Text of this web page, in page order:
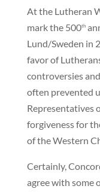
At the Lutheran
mark the 500th
Lund/Sweden in
favor of
controversies
often prevented
Representatives
forgiveness for
of the Western
Certainly,
agree with some